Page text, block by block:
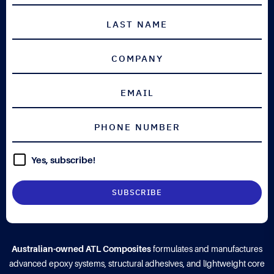
Yes, subscribe!
Australian-owned ATL Compositesformulates and manufactures
advanced epoxy systems, structural adhesives, and lightweight core